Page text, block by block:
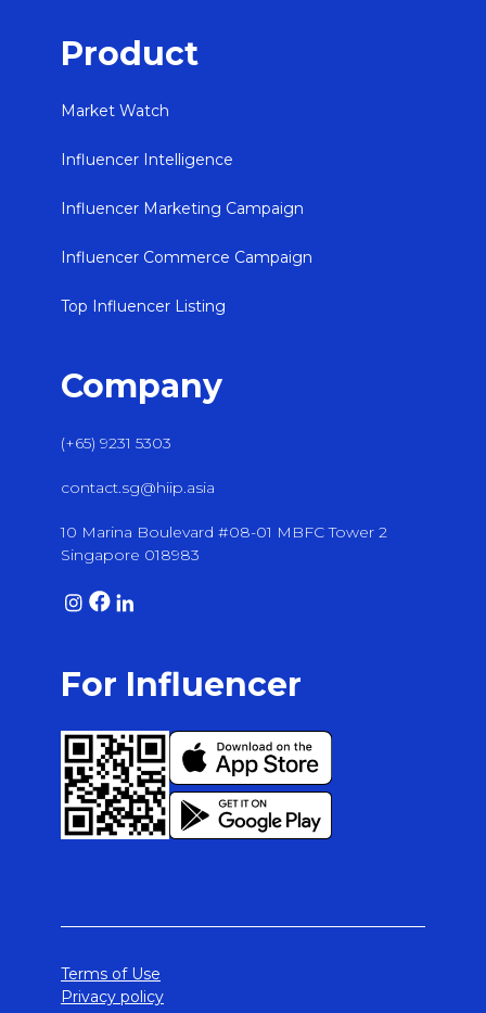
Product
Market Watch
Influencer Intelligence
Influencer Marketing Campaign
Influencer Commerce Campaign
Top Influencer Listing
Company
(+65) 9231 5303
contact.sg@hiip.asia
10 Marina Boulevard #08-01 MBFC Tower 2
Singapore 018983
For Influencer
Terms of Use
Privacy policy